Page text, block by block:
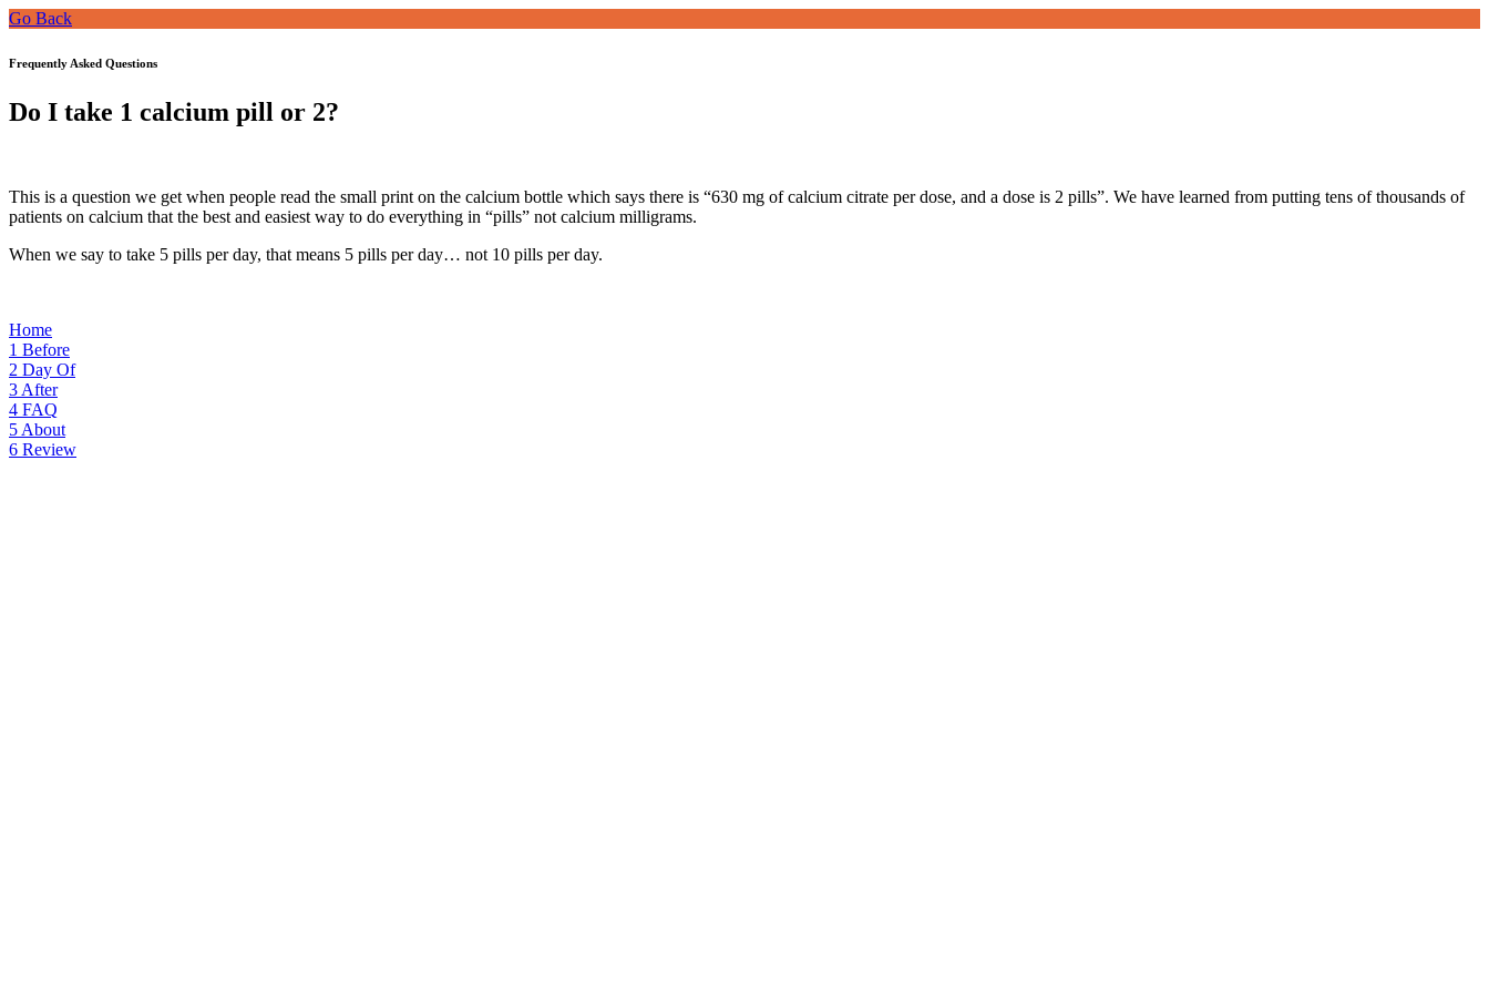
Go Back
Frequently Asked Questions
Do I take 1 calcium pill or 2?
This is a question we get when people read the small print on the calcium bottle which says there is “630 mg of calcium citrate per dose, and a dose is 2 pills”. We have learned from putting tens of thousands of
patients on calcium that the best and easiest way to do everything in “pills” not calcium milligrams.
When we say to take 5 pills per day, that means 5 pills per day… not 10 pills per day.
Home
1 Before
2 Day Of
3 After
4 FAQ
5 About
6 Review